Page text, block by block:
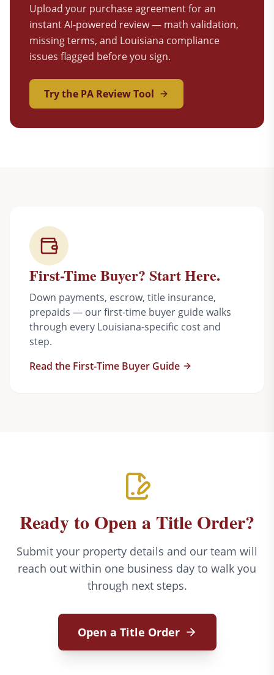
Upload your purchase agreement for an
instant AI-powered review — math validation,
missing terms, and Louisiana compliance
issues flagged before you sign.
Try the PA Review Tool
First-Time Buyer? Start Here.
Down payments, escrow, title insurance,
prepaids — our first-time buyer guide walks
through every Louisiana-specific cost and
step.
Read the First-Time Buyer Guide
Ready to Open a Title Order?
Submit your property details and our team will
reach out within one business day to walk you
through next steps.
Open a Title Order